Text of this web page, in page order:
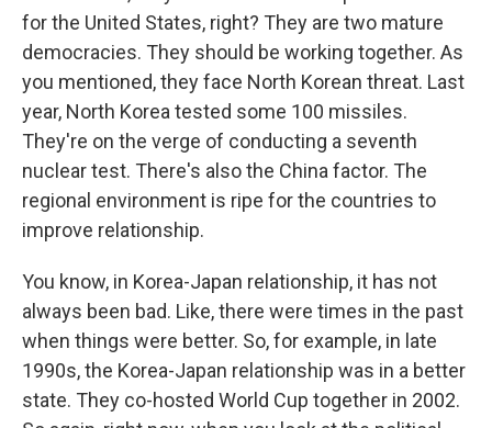
for the United States, right? They are two mature
democracies. They should be working together. As
you mentioned, they face North Korean threat. Last
year, North Korea tested some 100 missiles.
They're on the verge of conducting a seventh
nuclear test. There's also the China factor. The
regional environment is ripe for the countries to
improve relationship.
You know, in Korea-Japan relationship, it has not
always been bad. Like, there were times in the past
when things were better. So, for example, in late
1990s, the Korea-Japan relationship was in a better
state. They co-hosted World Cup together in 2002.